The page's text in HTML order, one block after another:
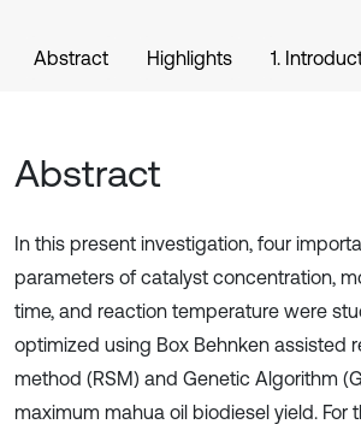
Abstract Highlights 1.
Abstract
In this present investigation, four
parameters of catalyst concentration,
time, and reaction temperature were
optimized using Box Behnken assisted
method (RSM) and Genetic Algorithm
maximum mahua oil biodiesel yield. For